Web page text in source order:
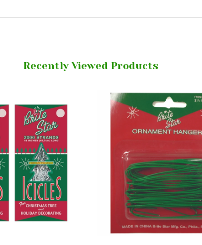
Recently Viewed Products